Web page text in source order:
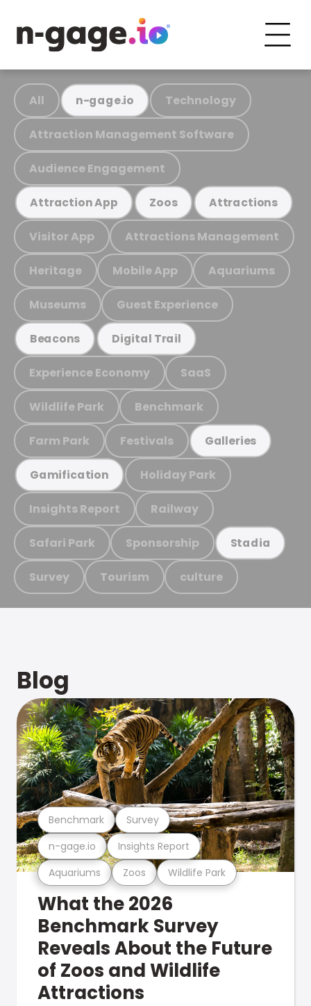
All n-gage.io Technology
Attraction Management Software
Audience Engagement
Attraction App Zoos Attractions
Visitor App Attractions Management
Heritage Mobile App Aquariums
Museums Guest Experience
Beacons Digital Trail
Experience Economy SaaS
Wildlife Park Benchmark
Farm Park Festivals Galleries
Gamification Holiday Park
Insights Report Railway
Safari Park Sponsorship Stadia
Survey Tourism culture
Blog
Aquariums Zoos Wildlife Park
n-gage.io Insights Report
Benchmark Survey
What the 2026
Benchmark Survey
Reveals About the Future
of Zoos and Wildlife
Attractions